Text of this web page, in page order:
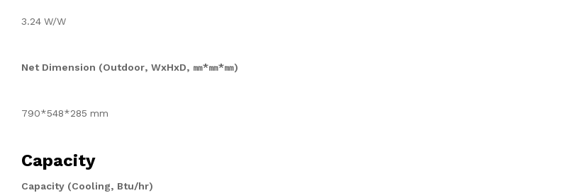
3.24 W/W
Net Dimension (Outdoor, WxHxD, ㎜*㎜*㎜)
790*548*285 mm
Capacity
Capacity (Cooling, Btu/hr)